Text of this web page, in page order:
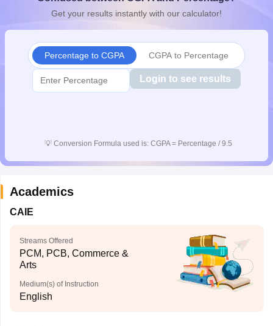
10th SyllabusJAC 10th SyllabusOdisha 10th Syllabus
Knowledge Olympiad
HBCSE Mathematical Olympiad View All
Get your results instantly with our calculator!
Percentage to CGPA CGPA to Percentage
Login to see results
💡 Conversion Formula used is: CGPA = Percentage / 9.5
Academics
CAIE
Streams Offered
PCM, PCB, Commerce &
Arts
Medium(s) of Instruction
English